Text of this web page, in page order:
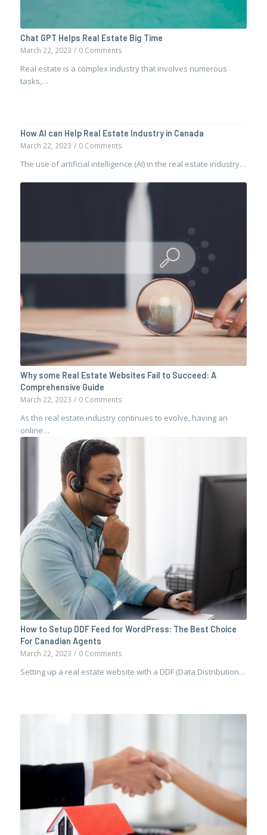
Chat GPT Helps Real Estate Big Time
March 22, 2023 / 0 Comments
Real estate is a complex industry that involves numerous
tasks,…
How AI can Help Real Estate Industry in Canada
March 22, 2023 / 0 Comments
The use of artificial intelligence (AI) in the real estate industry…
Why some Real Estate Websites Fail to Succeed: A
Comprehensive Guide
March 22, 2023 / 0 Comments
As the real estate industry continues to evolve, having an
online…
How to Setup DDF Feed for WordPress: The Best Choice
For Canadian Agents
March 22, 2023 / 0 Comments
Setting up a real estate website with a DDF (Data Distribution…